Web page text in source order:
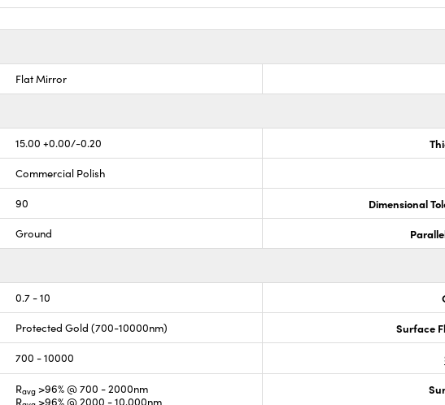
Flat Mirror
15.00 +0.00/-0.20
Commercial Polish
90 Dimensional
Ground
0.7 - 10
Protected Gold (700-10000nm) Surface
700 - 10000
Ravg >96% @ 700 - 2000nm
R
>96% @ 2000 - 10,000nm